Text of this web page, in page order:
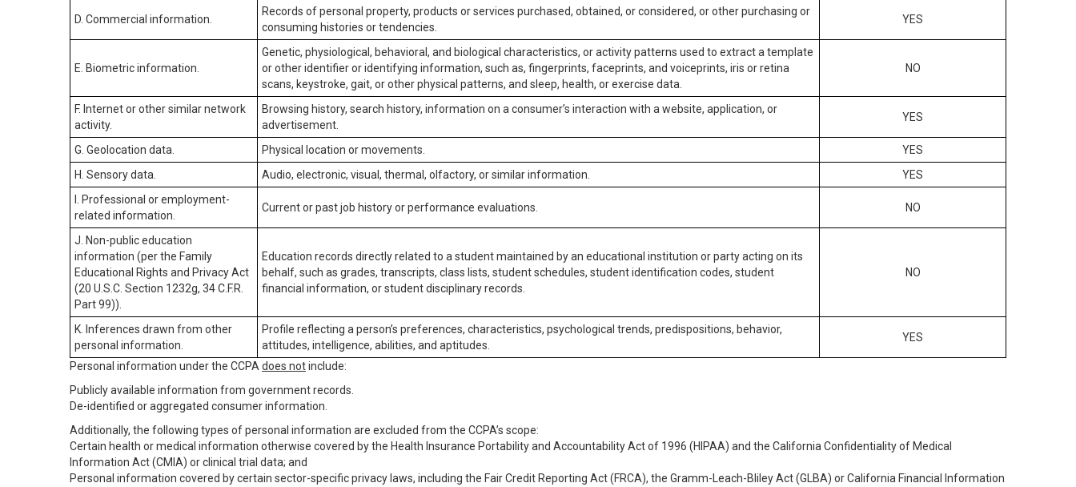
D. Commercial information.
Records of personal property, products or services purchased, obtained, or considered, or other purchasing or
consuming histories or tendencies.
YES
E. Biometric information.
Genetic, physiological, behavioral, and biological characteristics, or activity patterns used to extract a template
or other identifier or identifying information, such as, fingerprints, faceprints, and voiceprints, iris or retina
scans, keystroke, gait, or other physical patterns, and sleep, health, or exercise data.
NO
F. Internet or other similar network
activity.
Browsing history, search history, information on a consumer’s interaction with a website, application, or
advertisement.
YES
G. Geolocation data. Physical location or movements.
YES
H. Sensory data.
Audio, electronic, visual, thermal, olfactory, or similar information.
YES
I. Professional or employment-
related information.
Current or past job history or performance evaluations. NO
J. Non-public education
information (per the Family
Educational Rights and Privacy Act
(20 U.S.C. Section 1232g, 34 C.F.R.
Part 99)).
Education records directly related to a student maintained by an educational institution or party acting on its
behalf, such as grades, transcripts, class lists, student schedules, student identification codes, student
financial information, or student disciplinary records.
NO
K. Inferences drawn from other
personal information.
Profile reflecting a person’s preferences, characteristics, psychological trends, predispositions, behavior,
attitudes, intelligence, abilities, and aptitudes.
YES
Personal information under the CCPA does notinclude:
Publicly available information from government records.
De-identified or aggregated consumer information.
Additionally, the following types of personal information are excluded from the CCPA’s scope:
Certain health or medical information otherwise covered by the Health Insurance Portability and Accountability Act of 1996 (HIPAA) and the California Confidentiality of Medical
Information Act (CMIA) or clinical trial data; and
Personal information covered by certain sector-specific privacy laws, including the Fair Credit Reporting Act (FRCA), the Gramm-Leach-Bliley Act (GLBA) or California Financial Information